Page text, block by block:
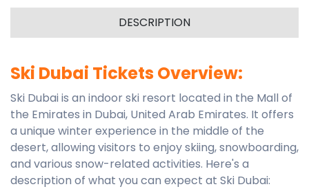
DESCRIPTION
Ski Dubai Tickets Overview:
Ski Dubai is an indoor ski resort located in the Mall of
the Emirates in Dubai, United Arab Emirates. It offers
a unique winter experience in the middle of the
desert, allowing visitors to enjoy skiing, snowboarding,
and various snow-related activities. Here's a
description of what you can expect at Ski Dubai: